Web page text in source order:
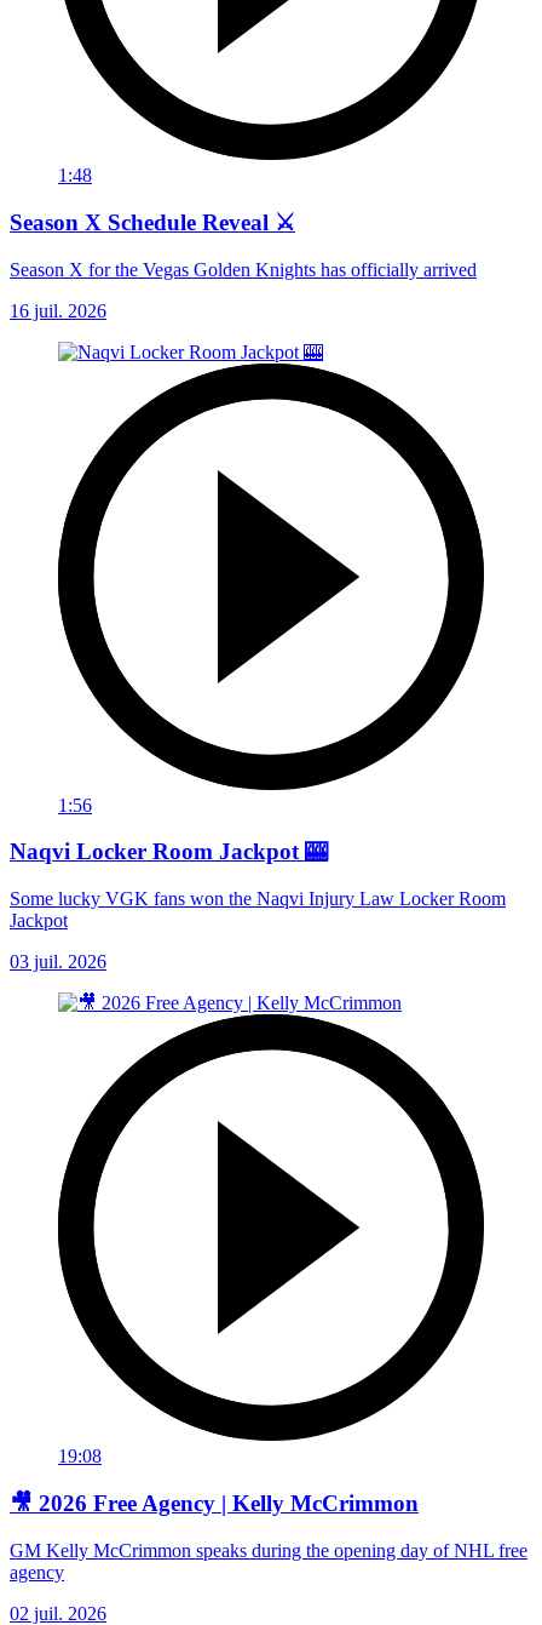
1:48
Season X Schedule Reveal ⚔️
Season X for the Vegas Golden Knights has officially arrived
16 juil. 2026
1:56
Naqvi Locker Room Jackpot 🎰
Some lucky VGK fans won the Naqvi Injury Law Locker Room
Jackpot
03 juil. 2026
19:08
🎥 2026 Free Agency | Kelly McCrimmon
GM Kelly McCrimmon speaks during the opening day of NHL free
agency
02 juil. 2026